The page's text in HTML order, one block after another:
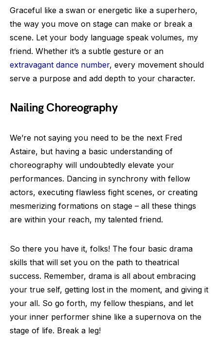
Graceful like a swan or energetic like a superhero,
the way you move on stage can make or break a
scene. Let your body language speak volumes, my
friend. Whether it’s a subtle gesture or an
extravagant dance number, every movement should
serve a purpose and add depth to your character.
Nailing Choreography
We’re not saying you need to be the next Fred
Astaire, but having a basic understanding of
choreography will undoubtedly elevate your
performances. Dancing in synchrony with fellow
actors, executing flawless fight scenes, or creating
mesmerizing formations on stage – all these things
are within your reach, my talented friend.
So there you have it, folks! The four basic drama
skills that will set you on the path to theatrical
success. Remember, drama is all about embracing
your true self, getting lost in the moment, and giving it
your all. So go forth, my fellow thespians, and let
your inner performer shine like a supernova on the
stage of life. Break a leg!